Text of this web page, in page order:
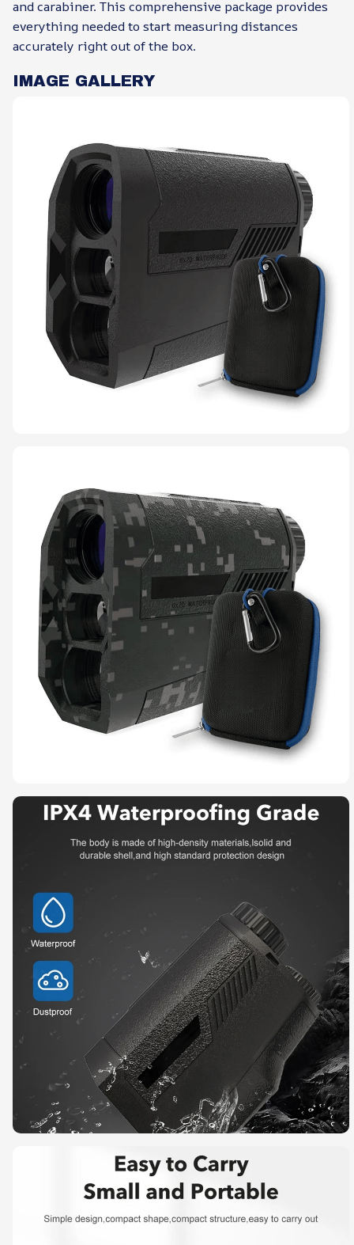
and carabiner. This comprehensive package provides
everything needed to start measuring distances
accurately right out of the box.
IMAGE GALLERY